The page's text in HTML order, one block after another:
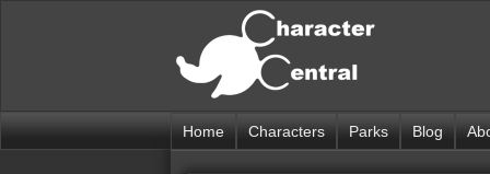
Home Characters Parks Blog